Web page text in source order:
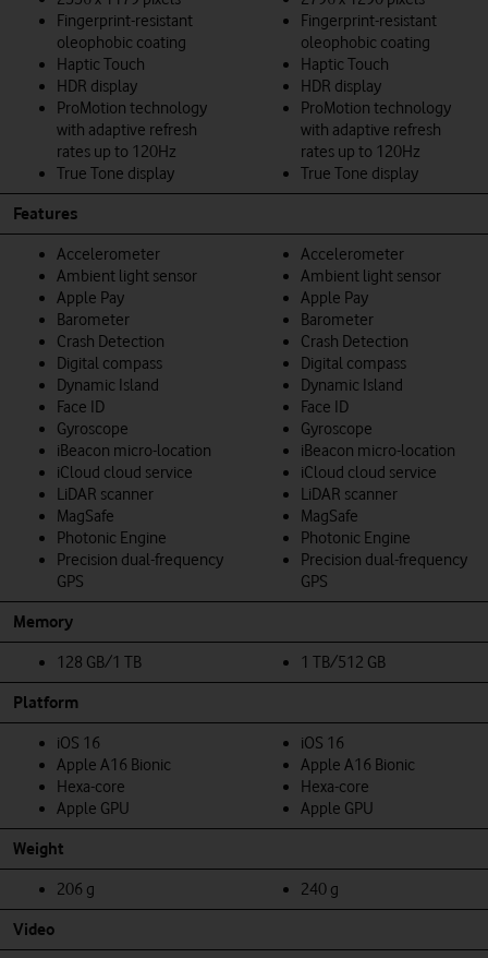
Fingerprint-resistant
oleophobic coating
Haptic Touch
HDR display
ProMotion technology
with adaptive refresh
rates up to 120Hz
True Tone display
Fingerprint-resistant
oleophobic coating
Haptic Touch
HDR display
ProMotion technology
with adaptive refresh
rates up to 120Hz
True Tone display
Features
Accelerometer
Ambient light sensor
Apple Pay
Barometer
Crash Detection
Digital compass
Dynamic Island
Face ID
Gyroscope
iBeacon micro-location
iCloud cloud service
LiDAR scanner
MagSafe
Photonic Engine
Precision dual-frequency
GPS
Accelerometer
Ambient light sensor
Apple Pay
Barometer
Crash Detection
Digital compass
Dynamic Island
Face ID
Gyroscope
iBeacon micro-location
iCloud cloud service
LiDAR scanner
MagSafe
Photonic Engine
Precision dual-frequency
GPS
Memory
128 GB/1 TB 1 TB/512 GB
Platform
iOS 16
Apple A16 Bionic
Hexa-core
Apple GPU
iOS 16
Apple A16 Bionic
Hexa-core
Apple GPU
Weight
206 g 240 g
Video